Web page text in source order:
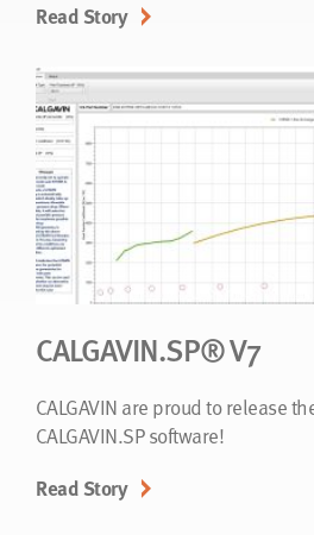
Read Story
CALGAVIN.SP® V7
CALGAVIN are proud to release
CALGAVIN.SP software!
Read Story